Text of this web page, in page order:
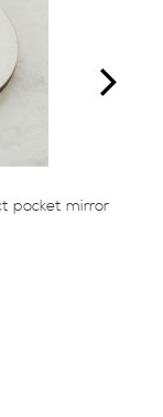
pocket mirror